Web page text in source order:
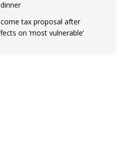
tax proposal after
on ‘most vulnerable’